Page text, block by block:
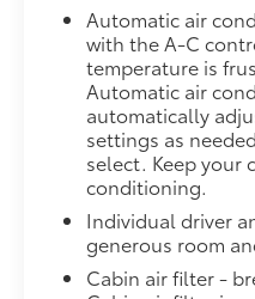
look, and
Prevention,
see them and
constantly
and track
to an interior
impact become
prevention
Technology and
Smart device
Automatic air
with the A-C
temperature is
Automatic air
automatically
settings as
select. Keep your
conditioning.
Individual driver
generous room
Cabin air filter -